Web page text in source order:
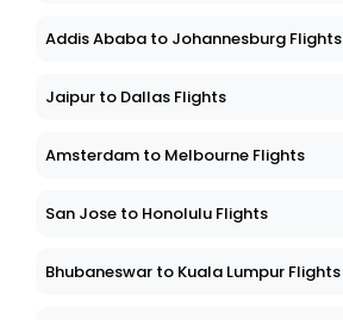
Addis Ababa to Johannesburg Flights
Jaipur to Dallas Flights
Amsterdam to Melbourne Flights
San Jose to Honolulu Flights
Bhubaneswar to Kuala Lumpur Flights